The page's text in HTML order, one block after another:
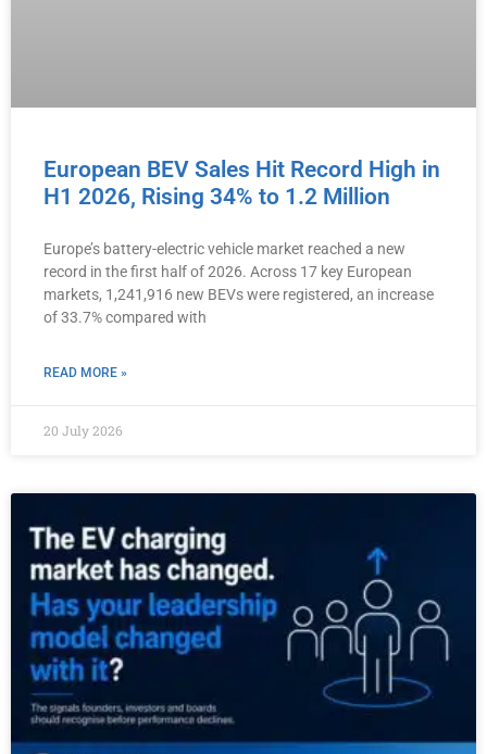
European BEV Sales Hit Record High in
H1 2026, Rising 34% to 1.2 Million
Europe’s battery-electric vehicle market reached a new
record in the first half of 2026. Across 17 key European
markets, 1,241,916 new BEVs were registered, an increase
of 33.7% compared with
READ MORE »
20 July 2026